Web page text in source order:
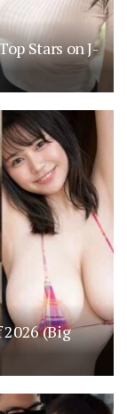
Stars on J-
2026 (Big